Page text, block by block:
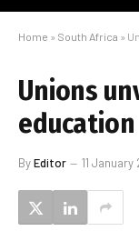
Home » South Africa »
Unions
education
ByEditor 11 January